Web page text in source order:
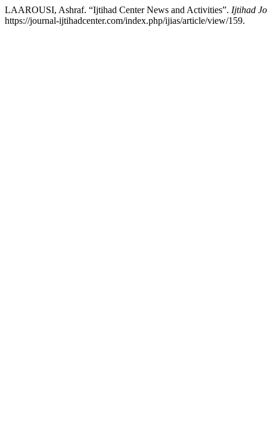
LAAROUSI, Ashraf. “Ijtihad Center News and Activities”. Ijtihad
https://journal-ijtihadcenter.com/index.php/ijias/article/view/159.